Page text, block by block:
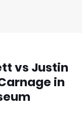
vs Justin
in